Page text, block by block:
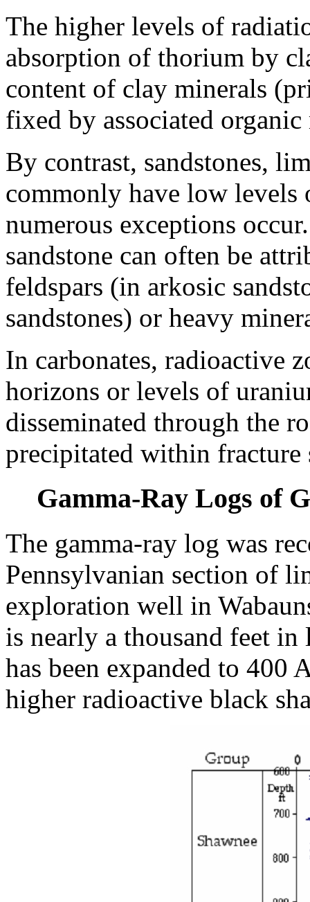
The higher levels of
absorption of thorium by
content of clay minerals
fixed by associated
By contrast, sandstones,
commonly have low
numerous exceptions
sandstone can often be
feldspars (in arkosic
sandstones) or heavy
In carbonates, radioactive
horizons or levels of
disseminated through the
precipitated within fracture
Gamma-Ray Logs of
The gamma-ray log was
Pennsylvanian section of
exploration well in
is nearly a thousand feet in
has been expanded to 400
higher radioactive black